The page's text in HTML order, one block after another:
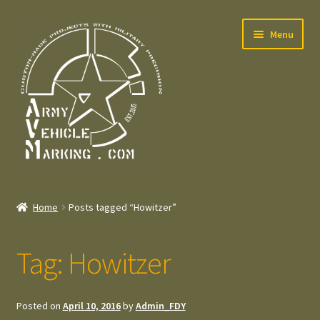
navigation
content
Menu
Contact
Press – Pers
Home Posts tagged “Howitzer”
Tag: Howitzer
Posted on April 10, 2016byAdmin_FDY